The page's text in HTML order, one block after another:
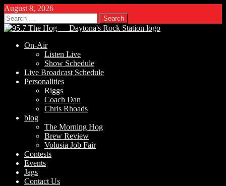
August 8, 2026
Search
for:
On-Air
Listen Live
Show Schedule
Live Broadcast Schedule
Personalities
Riggs
Coach Dan
Chris Rhoads
blog
The Morning Hog
Brew Review
Volusia Job Fair
Contests
Events
Jags
Contact Us